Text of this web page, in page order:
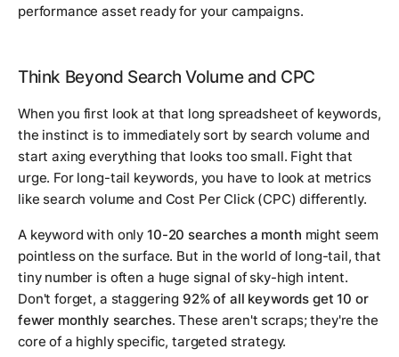
performance asset ready for your campaigns.
Think Beyond Search Volume and CPC
When you first look at that long spreadsheet of keywords,
the instinct is to immediately sort by search volume and
start axing everything that looks too small. Fight that
urge. For long-tail keywords, you have to look at metrics
like search volume and Cost Per Click (CPC) differently.
A keyword with only 10-20 searches a month might seem
pointless on the surface. But in the world of long-tail, that
tiny number is often a huge signal of sky-high intent.
Don't forget, a staggering 92% of all keywords get 10 or
fewer monthly searches. These aren't scraps; they're the
core of a highly specific, targeted strategy.